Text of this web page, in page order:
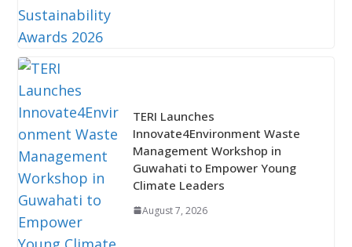
TERI Launches
Innovate4Environment Waste
Management Workshop in
Guwahati to Empower Young
Climate Leaders
August 7, 2026